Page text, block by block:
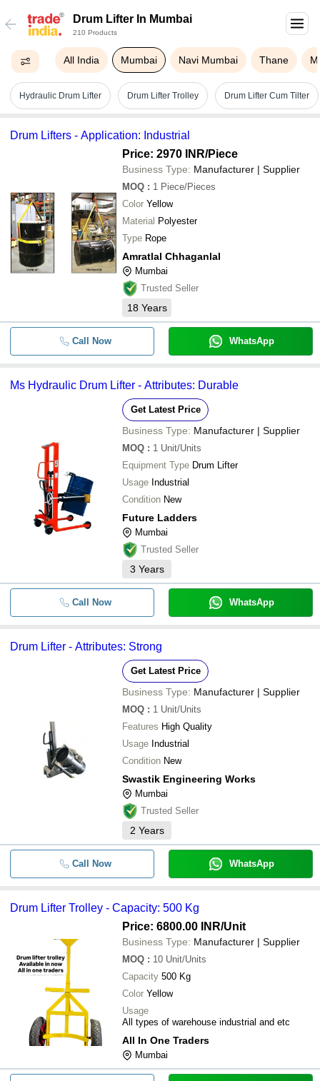
Drum Lifter In Mumbai
210 Products
All India Mumbai Navi Mumbai Thane
Hydraulic Drum Lifter Drum Lifter Trolley Drum Lifter Cum Tilter
Drum Lifters - Application: Industrial
Price: 2970 INR/Piece
Business Type: Manufacturer | Supplier
MOQ : 1 Piece/Pieces
Color Yellow
Material Polyester
Type Rope
Amratlal Chhaganlal
Mumbai
Trusted Seller
18 Years
Call Now WhatsApp
Ms Hydraulic Drum Lifter - Attributes: Durable
Get Latest Price
Business Type: Manufacturer | Supplier
MOQ : 1 Unit/Units
Equipment Type Drum Lifter
Usage Industrial
Condition New
Future Ladders
Mumbai
Trusted Seller
3 Years
Call Now WhatsApp
Drum Lifter - Attributes: Strong
Get Latest Price
Business Type: Manufacturer | Supplier
MOQ : 1 Unit/Units
Features High Quality
Usage Industrial
Condition New
Swastik Engineering Works
Mumbai
Trusted Seller
2 Years
Call Now WhatsApp
Drum Lifter Trolley - Capacity: 500 Kg
Price: 6800.00 INR/Unit
Business Type: Manufacturer | Supplier
MOQ : 10 Unit/Units
Capacity 500 Kg
Color Yellow
Usage
All types of warehouse industrial and etc
All In One Traders
Mumbai